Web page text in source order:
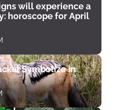
will experience a
horoscope for April
Symbolize in